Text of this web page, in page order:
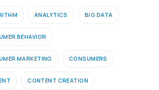
ANALYTICS BIG DATA
BEHAVIOR
MARKETING CONSUMERS
CONTENT CREATION